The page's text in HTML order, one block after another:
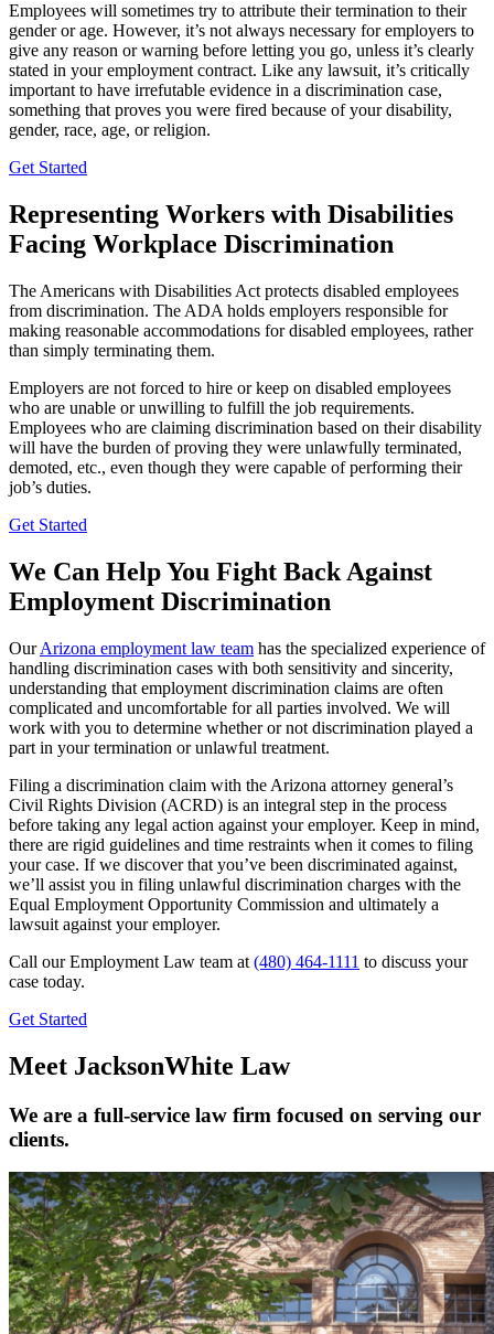
Employees will sometimes try to attribute their termination to their
gender or age. However, it’s not always necessary for employers to
give any reason or warning before letting you go, unless it’s clearly
stated in your employment contract. Like any lawsuit, it’s critically
important to have irrefutable evidence in a discrimination case,
something that proves you were fired because of your disability,
gender, race, age, or religion.
Get Started
Representing Workers with Disabilities
Facing Workplace Discrimination
The Americans with Disabilities Act protects disabled employees
from discrimination. The ADA holds employers responsible for
making reasonable accommodations for disabled employees, rather
than simply terminating them.
Employers are not forced to hire or keep on disabled employees
who are unable or unwilling to fulfill the job requirements.
Employees who are claiming discrimination based on their disability
will have the burden of proving they were unlawfully terminated,
demoted, etc., even though they were capable of performing their
job’s duties.
Get Started
We Can Help You Fight Back Against
Employment Discrimination
OurArizona employment law team has the specialized experience of
handling discrimination cases with both sensitivity and sincerity,
understanding that employment discrimination claims are often
complicated and uncomfortable for all parties involved. We will
work with you to determine whether or not discrimination played a
part in your termination or unlawful treatment.
Filing a discrimination claim with the Arizona attorney general’s
Civil Rights Division (ACRD) is an integral step in the process
before taking any legal action against your employer. Keep in mind,
there are rigid guidelines and time restraints when it comes to filing
your case. If we discover that you’ve been discriminated against,
we’ll assist you in filing unlawful discrimination charges with the
Equal Employment Opportunity Commission and ultimately a
lawsuit against your employer.
Call our Employment Law team at (480) 464-1111 to discuss your
case today.
Get Started
Meet JacksonWhite Law
We are a full-service law firm focused on serving our
clients.